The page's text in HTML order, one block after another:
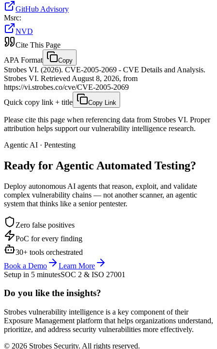
GitHub Advisory
Msrc:
NVD
Cite This Page
APA Format
Copy
Strobes VI. (2026). CVE-2005-2069 - CVE Details and Analysis.
Strobes VI. Retrieved August 8, 2026, from
https://vi.strobes.co/cve/CVE-2005-2069
Quick copy link + title
Copy Link
Please cite this page when referencing data from Strobes VI. Proper
attribution helps support our vulnerability intelligence research.
Agentic AI · Pentesting
Ready for Agentic Automated Testing?
Deploy autonomous AI agents that reason, exploit, and validate
complex vulnerability chains — not another scanner, an agentic
system that thinks like a senior pentester.
Zero false positives
PoC for every finding
30+ tools orchestrated
Book a Demo
Learn More
Setup in 5 minutesSOC 2 & ISO 27001
Do you like the insights?
Strobes vulnerability intelligence is a key component of their
Exposure Management platform that helps organizations understand,
prioritize, and address security vulnerabilities more effectively.
© 2026 Strobes Security. All rights reserved.